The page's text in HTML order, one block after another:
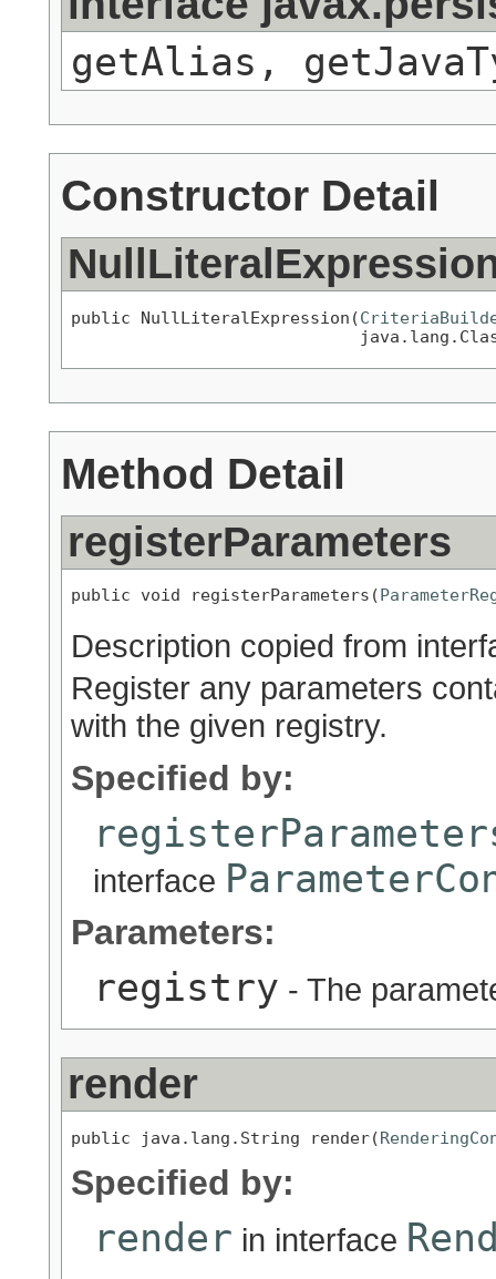
getAlias,
Constructor Detail
public NullLiteralExpression(
Method Detail
registerParameters
public void registerParameters(
Description copied from
Register any parameters
with the given registry.
Specified by:
interface
Parameters:
registry - The
render
public java.lang.String render(
Specified by:
render in interface